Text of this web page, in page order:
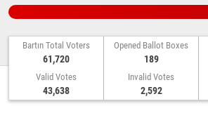
Bartın Total Voters
61,720
Opened Ballot Boxes
189
Valid Votes
43,638
Invalid Votes
2,592